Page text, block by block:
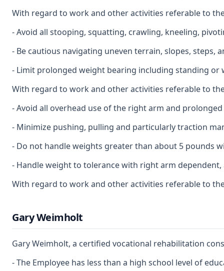
With regard to work and other activities referable to
- Avoid all stooping, squatting, crawling, kneeling,
- Be cautious navigating uneven terrain, slopes,
- Limit prolonged weight bearing including standing or
With regard to work and other activities referable to
- Avoid all overhead use of the right arm and
- Minimize pushing, pulling and particularly traction
- Do not handle weights greater than about 5 pounds
- Handle weight to tolerance with right arm
With regard to work and other activities referable to
Gary Weimholt
Gary Weimholt, a certified vocational rehabilitation
- The Employee has less than a high school level of